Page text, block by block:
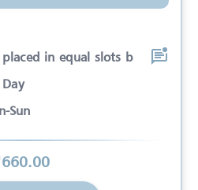
in equal slots b
Sun
660.00